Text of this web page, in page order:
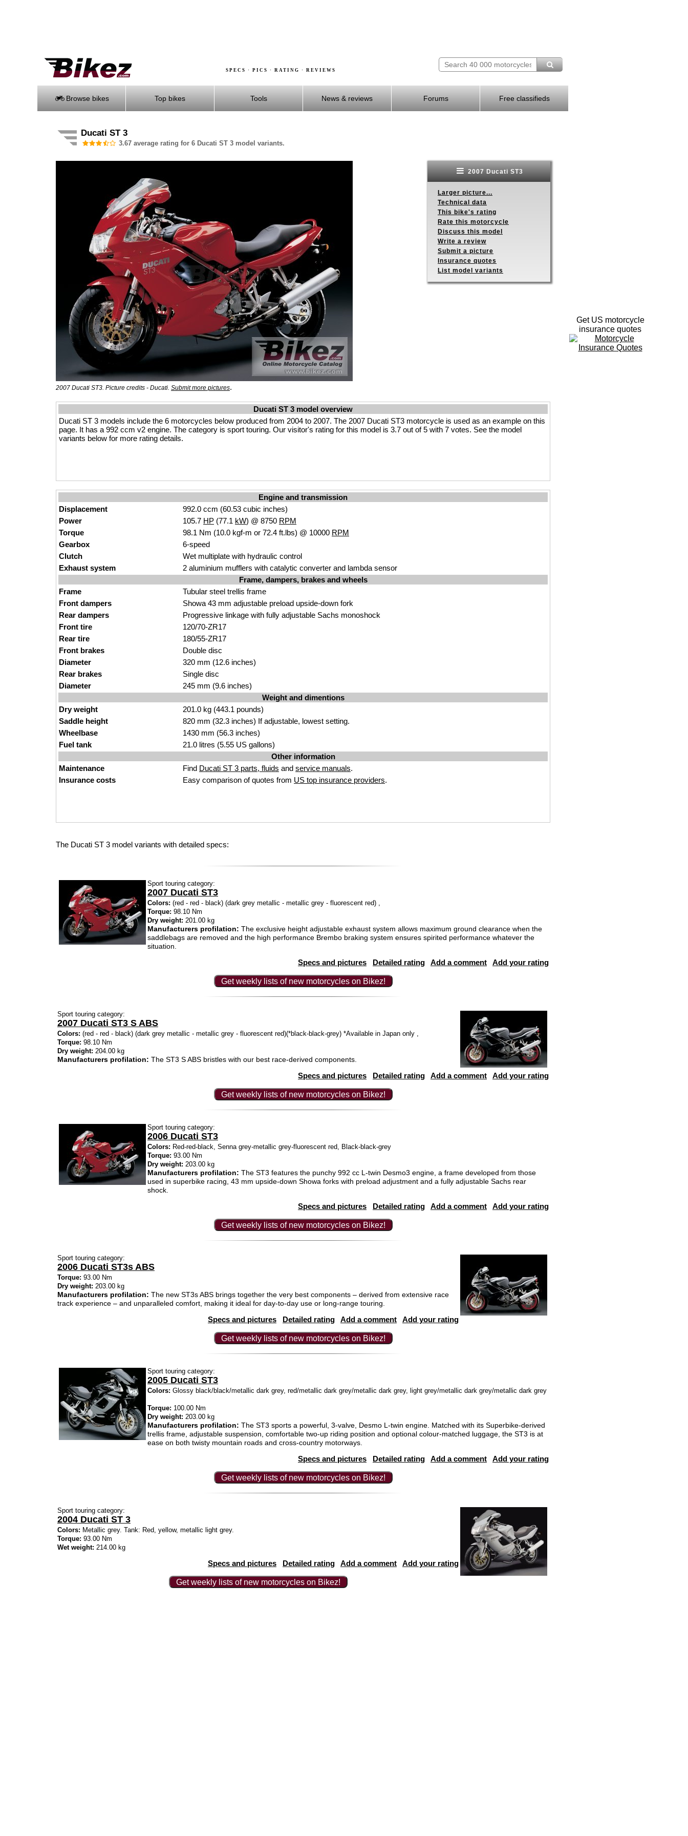
SPECS · PICS · RATING · REVIEWS
Browse bikes Top bikes Tools News & reviews Forums Free classifieds
Ducati ST 3
3.67 average rating for 6 Ducati ST 3 model variants.
2007 Ducati ST3. Picture credits - Ducati. Submit more pictures.
2007 Ducati ST3
Larger picture...
Technical data
This bike's rating
Rate this motorcycle
Discuss this model
Write a review
Submit a picture
Insurance quotes
List model variants
Ducati ST 3 model overview
Ducati ST 3 models include the 6 motorcycles below produced from 2004 to 2007. The 2007 Ducati ST3 motorcycle is used as an example on this
page. It has a 992 ccm v2 engine. The category is sport touring. Our visitor's rating for this model is 3.7 out of 5 with 7 votes. See the model
variants below for more rating details.
Engine and transmission
Displacement
992.0 ccm (60.53 cubic inches)
Power
105.7 HP (77.1 kW) @ 8750 RPM
Torque
98.1 Nm (10.0 kgf-m or 72.4 ft.lbs) @ 10000 RPM
Gearbox
6-speed
Clutch
Wet multiplate with hydraulic control
Exhaust system
2 aluminium mufflers with catalytic converter and lambda sensor
Frame, dampers, brakes and wheels
Frame
Tubular steel trellis frame
Front dampers
Showa 43 mm adjustable preload upside-down fork
Rear dampers
Progressive linkage with fully adjustable Sachs monoshock
Front tire
120/70-ZR17
Rear tire
180/55-ZR17
Front brakes
Double disc
Diameter
320 mm (12.6 inches)
Rear brakes
Single disc
Diameter
245 mm (9.6 inches)
Weight and dimentions
Dry weight
201.0 kg (443.1 pounds)
Saddle height
820 mm (32.3 inches) If adjustable, lowest setting.
Wheelbase
1430 mm (56.3 inches)
Fuel tank
21.0 litres (5.55 US gallons)
Other information
Maintenance
Find Ducati ST 3 parts, fluids and service manuals.
Insurance costs
Easy comparison of quotes from US top insurance providers.
The Ducati ST 3 model variants with detailed specs:
Sport touring category:
2007 Ducati ST3
Colors: (red - red - black) (dark grey metallic - metallic grey - fluorescent red) ,
Torque: 98.10 Nm
Dry weight: 201.00 kg
Manufacturers profilation: The exclusive height adjustable exhaust system allows maximum ground clearance when the
saddlebags are removed and the high performance Brembo braking system ensures spirited performance whatever the
situation.
Specs and pictures Detailed rating Add a comment Add your rating
Get weekly lists of new motorcycles on Bikez!
Sport touring category:
2007 Ducati ST3 S ABS
Colors: (red - red - black) (dark grey metallic - metallic grey - fluorescent red)(*black-black-grey) *Available in Japan only ,
Torque: 98.10 Nm
Dry weight: 204.00 kg
Manufacturers profilation: The ST3 S ABS bristles with our best race-derived components.
Specs and pictures Detailed rating Add a comment Add your rating
Get weekly lists of new motorcycles on Bikez!
Sport touring category:
2006 Ducati ST3
Colors: Red-red-black, Senna grey-metallic grey-fluorescent red, Black-black-grey
Torque: 93.00 Nm
Dry weight: 203.00 kg
Manufacturers profilation: The ST3 features the punchy 992 cc L-twin Desmo3 engine, a frame developed from those
used in superbike racing, 43 mm upside-down Showa forks with preload adjustment and a fully adjustable Sachs rear
shock.
Specs and pictures Detailed rating Add a comment Add your rating
Get weekly lists of new motorcycles on Bikez!
Sport touring category:
2006 Ducati ST3s ABS
Torque: 93.00 Nm
Dry weight: 203.00 kg
Manufacturers profilation: The new ST3s ABS brings together the very best components – derived from extensive race
track experience – and unparalleled comfort, making it ideal for day-to-day use or long-range touring.
Specs and pictures Detailed rating Add a comment Add your rating
Get weekly lists of new motorcycles on Bikez!
Sport touring category:
2005 Ducati ST3
Colors: Glossy black/black/metallic dark grey, red/metallic dark grey/metallic dark grey, light grey/metallic dark grey/metallic dark grey
Torque: 100.00 Nm
Dry weight: 203.00 kg
Manufacturers profilation: The ST3 sports a powerful, 3-valve, Desmo L-twin engine. Matched with its Superbike-derived
trellis frame, adjustable suspension, comfortable two-up riding position and optional colour-matched luggage, the ST3 is at
ease on both twisty mountain roads and cross-country motorways.
Specs and pictures Detailed rating Add a comment Add your rating
Get weekly lists of new motorcycles on Bikez!
Sport touring category:
2004 Ducati ST 3
Colors: Metallic grey. Tank: Red, yellow, metallic light grey.
Torque: 93.00 Nm
Wet weight: 214.00 kg
Specs and pictures Detailed rating Add a comment Add your rating
Get weekly lists of new motorcycles on Bikez!
Get US motorcycle
insurance quotes